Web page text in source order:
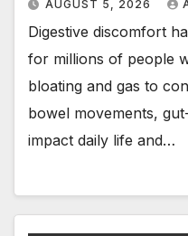
AUGUST 5, 2026
Digestive discomfort
for millions of people
bloating and gas to
bowel movements,
impact daily life and…